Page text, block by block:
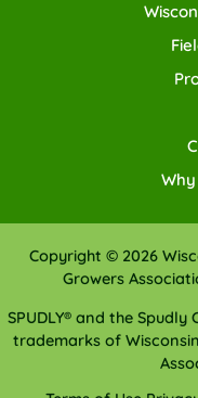
Copyright © 2026
Growers
SPUDLY® and the
trademarks of